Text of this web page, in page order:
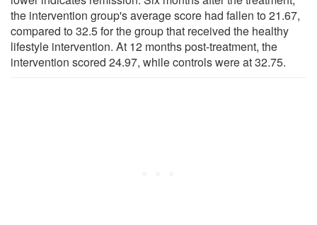
the intervention group's average score had fallen to 21.67,
compared to 32.5 for the group that received the healthy
lifestyle intervention. At 12 months post-treatment, the
intervention scored 24.97, while controls were at 32.75.